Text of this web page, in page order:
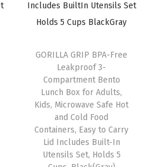
r
i
e
w
a
s
:
$
1
i
c
i
:
$
8
.
3
GORILLA GRIP BPA-Free
Leakproof 3-
Compartment Bento
Lunch Box for Adults,
Kids, Microwave Safe Hot
and Cold Food
Containers, Easy to Carry
Lid Includes Built-In
Utensils Set, Holds 5